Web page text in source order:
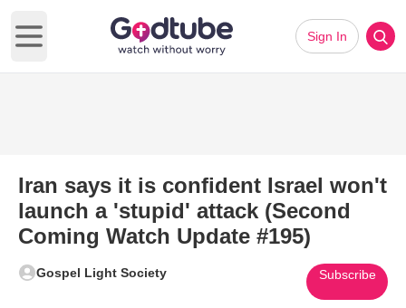
Open main menu
Sign In
Iran says it is confident Israel won't
launch a 'stupid' attack (Second
Coming Watch Update #195)
Gospel Light Society Subscribe